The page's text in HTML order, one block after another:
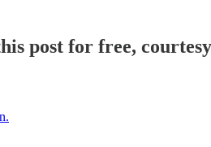
post for free,